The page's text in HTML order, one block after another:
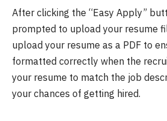
After clicking the “Easy Apply”
prompted to upload your resume
upload your resume as a PDF to
formatted correctly when the
your resume to match the job
your chances of getting hired.